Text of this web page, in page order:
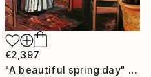
€2,397
"A beautiful spring day" Painting